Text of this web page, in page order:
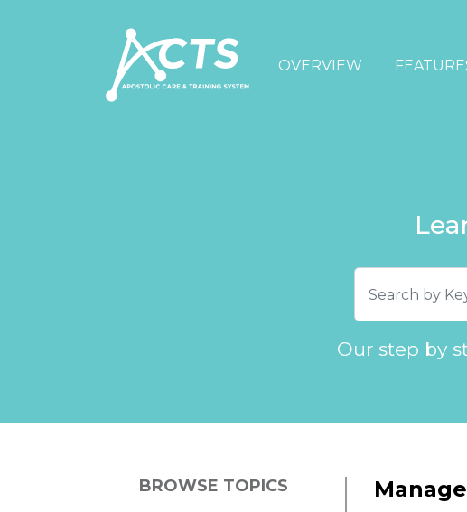
OVERVIEW
Our step by
BROWSE TOPICS